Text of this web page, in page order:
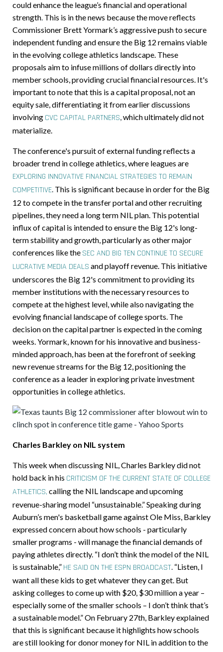
could enhance the league’s financial and operational
strength This is in the news because the move reflects
Commissioner Brett Yormark’s aggressive push to secure
independent funding and ensure the Big 12 remains viable
in the evolving college athletics landscape. These
proposals aim to infuse millions of dollars directly into
member schools, providing crucial financial resources. It's
important to note that this is a capital proposal, not an
equity sale, differentiating it from earlier discussions
involving CVC CAPITAL PARTNERS which ultimately did not
materialize.
The conference's pursuit of external funding reflects a
broader trend in college athletics, where leagues are
EXPLORING INNOVATIVE FINANCIAL STRATEGIES TO REMAIN
COMPETITIVE This is significant because in order for the Big
12 to compete in the transfer portal and other recruiting
pipelines, they need a long term NIL plan. This potential
influx of capital is intended to ensure the Big 12's long-
term stability and growth, particularly as other major
conferences like the SEC AND BIG TEN CONTINUE TO SECURE
LUCRATIVE MEDIA DEALS and playoff revenue. This initiative
underscores the Big 12's commitment to providing its
member institutions with the necessary resources to
compete at the highest level, while also navigating the
evolving financial landscape of college sports. The
decision on the capital partner is expected in the coming
weeks. Yormark, known for his innovative and business-
minded approach, has been at the forefront of seeking
new revenue streams for the Big 12, positioning the
conference as a leader in exploring private investment
opportunities in college athletics.
Charles Barkley on NIL system
This week when discussing NIL, Charles Barkley did not
hold back in his CRITICISM OF THE CURRENT STATE OF COLLEGE
ATHLETICS, calling the NIL landscape and upcoming
revenue-sharing model “unsustainable.” Speaking during
Auburn’s men's basketball game against Ole Miss, Barkley
expressed concern about how schools - particularly
smaller programs - will manage the financial demands of
paying athletes directly. “I don’t think the model of the NIL
is sustainable,” HE SAID ON THE ESPN BROADCAST “Listen, I
want all these kids to get whatever they can get. But
asking colleges to come up with $20, $30 million a year –
especially some of the smaller schools – I don’t think that’s
a sustainable model.” On February 27th, Barkley explained
that this is significant because it highlights how schools
are still looking for donor money for NIL in addition to the